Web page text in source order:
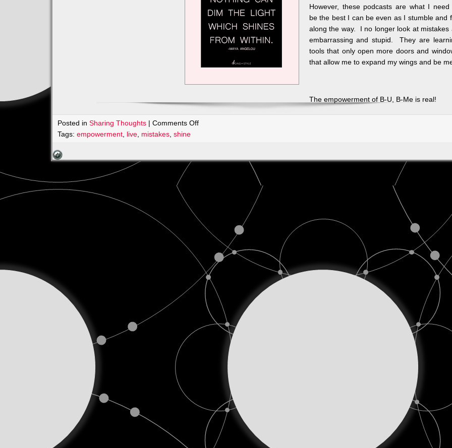
However, these podcasts are what I need
be the best I can be even as I stumble and
along the way. I no longer look at mistakes
embarrassing and stupid. They are
tools that only open more doors and
that allow me to expand my wings and be
The empowerment of B-U, B-Me is real!
Posted in Sharing Thoughts| Comments Offon
Tags: empowerment, live, mistakes, shine